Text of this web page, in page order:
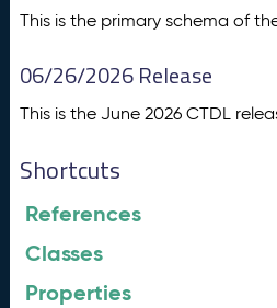
This is the primary schema of
06/26/2026 Release
This is the June 2026 CTDL
Shortcuts
References
Classes
Properties